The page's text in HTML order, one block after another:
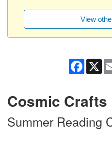
View
X
Cosmic Crafts
Summer Reading